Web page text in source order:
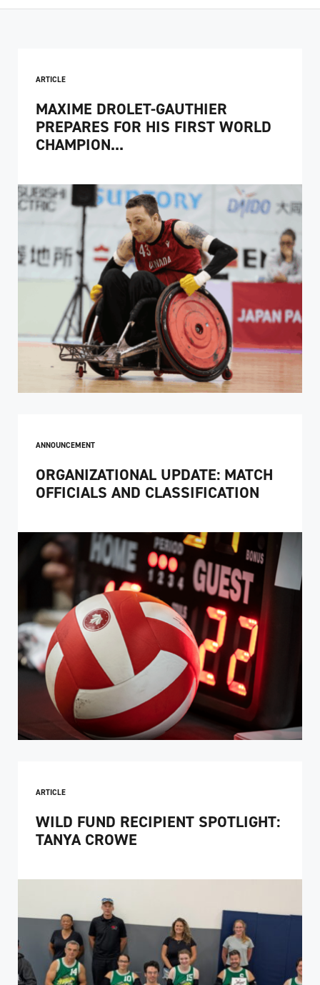
ARTICLE
MAXIME DROLET-GAUTHIER
PREPARES FOR HIS FIRST WORLD
CHAMPION...
ANNOUNCEMENT
ORGANIZATIONAL UPDATE: MATCH
OFFICIALS AND CLASSIFICATION
ARTICLE
WILD FUND RECIPIENT SPOTLIGHT:
TANYA CROWE